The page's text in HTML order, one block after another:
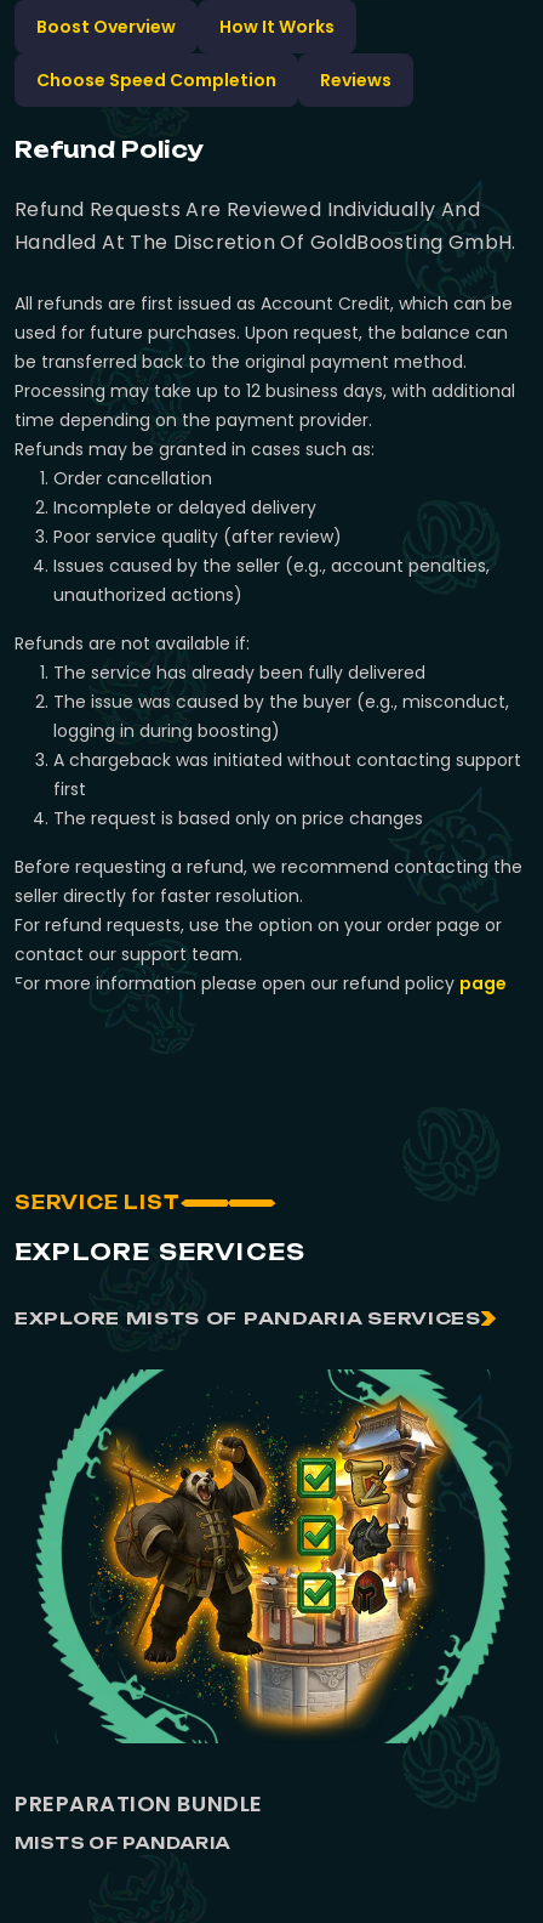
Boost Overview How It Works
Choose Speed Completion Reviews
Refund Policy
Refund Requests Are Reviewed Individually And
Handled At The Discretion Of GoldBoosting GmbH.
All refunds are first issued as Account Credit, which can be
used for future purchases. Upon request, the balance can
be transferred back to the original payment method.
Processing may take up to 12 business days, with additional
time depending on the payment provider.
Refunds may be granted in cases such as:
Order cancellation
Incomplete or delayed delivery
Poor service quality (after review)
Issues caused by the seller (e.g., account penalties,
unauthorized actions)
Refunds are not available if:
The service has already been fully delivered
The issue was caused by the buyer (e.g., misconduct,
logging in during boosting)
A chargeback was initiated without contacting support
first
The request is based only on price changes
Before requesting a refund, we recommend contacting the
seller directly for faster resolution.
For refund requests, use the option on your order page or
contact our support team.
For more information please open our refund policy page
SERVICE LIST
EXPLORE SERVICES
EXPLORE MISTS OF PANDARIA SERVICES
PREPARATION BUNDLE
MISTS OF PANDARIA